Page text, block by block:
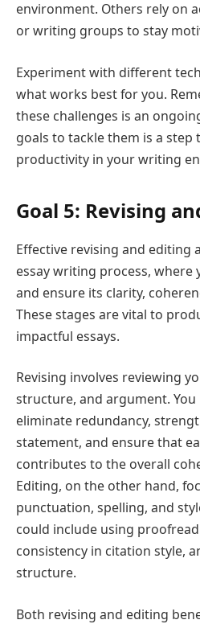
environment. Others rely on
or writing groups to stay
Experiment with different
what works best for you.
these challenges is an
goals to tackle them is a
productivity in your writing
Goal 5: Revising
Effective revising and editing
essay writing process,
and ensure its clarity,
These stages are vital to
impactful essays.
Revising involves reviewing
structure, and argument. You
eliminate redundancy,
statement, and ensure that
contributes to the overall
Editing, on the other hand,
punctuation, spelling, and
could include using
consistency in citation style,
structure.
Both revising and editing